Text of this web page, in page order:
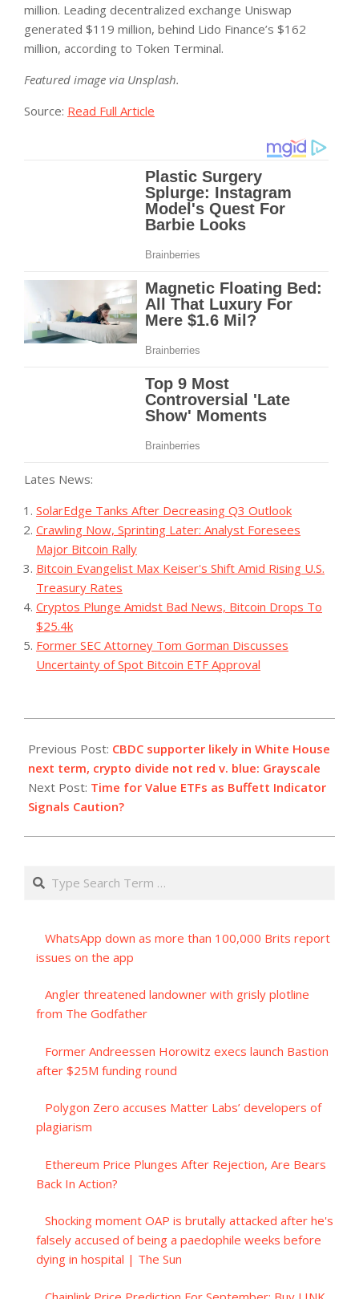
million. Leading decentralized exchange Uniswap
generated $119 million, behind Lido Finance’s $162
million, according to Token Terminal.
Featured image via Unsplash.
Source: Read Full Article
Lates News:
SolarEdge Tanks After Decreasing Q3 Outlook
Crawling Now, Sprinting Later: Analyst Foresees
Major Bitcoin Rally
Bitcoin Evangelist Max Keiser's Shift Amid Rising U.S.
Treasury Rates
Cryptos Plunge Amidst Bad News, Bitcoin Drops To
$25.4k
Former SEC Attorney Tom Gorman Discusses
Uncertainty of Spot Bitcoin ETF Approval
08-
04
Previous Post: CBDC supporter likely in White House
next term, crypto divide not red v. blue: Grayscale
Next Post: Time for Value ETFs as Buffett Indicator
Signals Caution?
Search
WhatsApp down as more than 100,000 Brits report
issues on the app
Angler threatened landowner with grisly plotline
from The Godfather
Former Andreessen Horowitz execs launch Bastion
after $25M funding round
Polygon Zero accuses Matter Labs’ developers of
plagiarism
Ethereum Price Plunges After Rejection, Are Bears
Back In Action?
Shocking moment OAP is brutally attacked after he's
falsely accused of being a paedophile weeks before
dying in hospital | The Sun